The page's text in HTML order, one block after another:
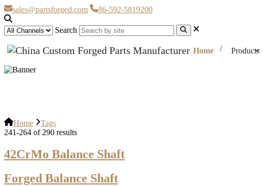
sales@partsforged.com 86-592-5819200
Search
Home Products
Home
Tags
241-264 of 290 results
42CrMo Balance Shaft
Forged Balance Shaft